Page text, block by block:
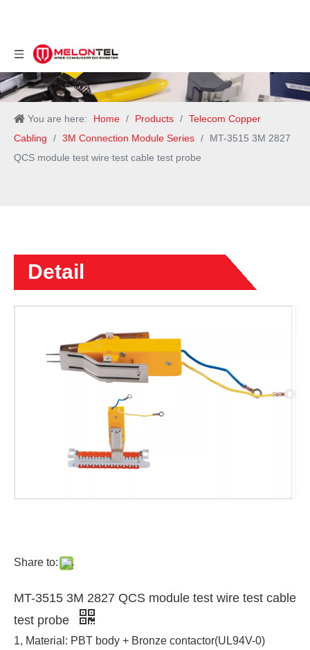
You are here: Home / Products / Telecom Copper
Cabling
/ 3M Connection Module Series /
MT-3515 3M 2827
QCS module test wire test cable test probe
Detail
Share to:
MT-3515 3M 2827 QCS module test wire test cable
test probe
1, Material: PBT body + Bronze contactor(UL94V-0)